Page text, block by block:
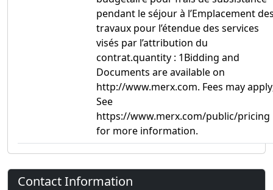
pendant le séjour à l’Emplacement
travaux pour l’étendue des services
visés par l’attribution du
contrat.quantity : 1Bidding and
Documents are available on
http://www.merx.com. Fees may
See
https://www.merx.com/public/pricing
for more information.
Contact Information